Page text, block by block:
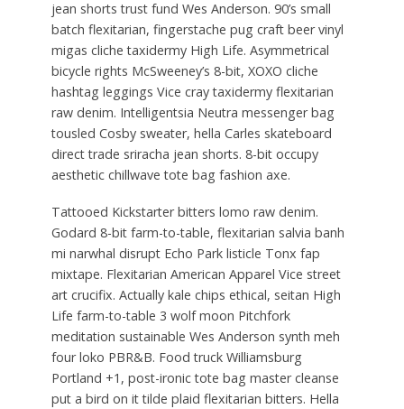
jean shorts trust fund Wes Anderson. 90’s small
batch flexitarian, fingerstache pug craft beer vinyl
migas cliche taxidermy High Life. Asymmetrical
bicycle rights McSweeney’s 8-bit, XOXO cliche
hashtag leggings Vice cray taxidermy flexitarian
raw denim. Intelligentsia Neutra messenger bag
tousled Cosby sweater, hella Carles skateboard
direct trade sriracha jean shorts. 8-bit occupy
aesthetic chillwave tote bag fashion axe.
Tattooed Kickstarter bitters lomo raw denim.
Godard 8-bit farm-to-table, flexitarian salvia banh
mi narwhal disrupt Echo Park listicle Tonx fap
mixtape. Flexitarian American Apparel Vice street
art crucifix. Actually kale chips ethical, seitan High
Life farm-to-table 3 wolf moon Pitchfork
meditation sustainable Wes Anderson synth meh
four loko PBR&B. Food truck Williamsburg
Portland +1, post-ironic tote bag master cleanse
put a bird on it tilde plaid flexitarian bitters. Hella